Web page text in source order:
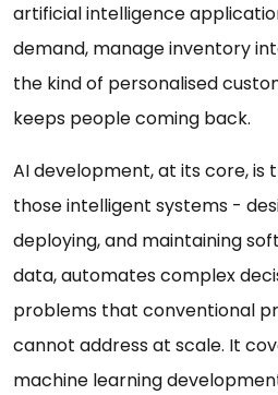
artificial intelligence
demand, manage inventory
the kind of personalised
keeps people coming back.
AI development, at its core, is
those intelligent systems -
deploying, and maintaining
data, automates complex
problems that conventional
cannot address at scale. It
machine learning